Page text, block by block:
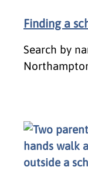
Finding a
Search by